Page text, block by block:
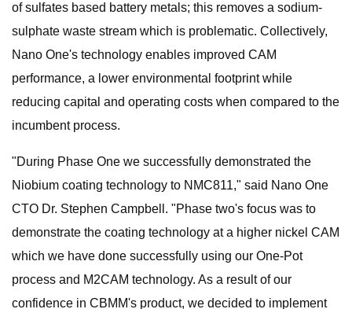
of sulfates based battery metals; this removes a sodium-
sulphate waste stream which is problematic. Collectively,
Nano One's technology enables improved CAM
performance, a lower environmental footprint while
reducing capital and operating costs when compared to the
incumbent process.
"During Phase One we successfully demonstrated the
Niobium coating technology to NMC811," said Nano One
CTO Dr. Stephen Campbell. "Phase two's focus was to
demonstrate the coating technology at a higher nickel CAM
which we have done successfully using our One-Pot
process and M2CAM technology. As a result of our
confidence in CBMM's product, we decided to implement